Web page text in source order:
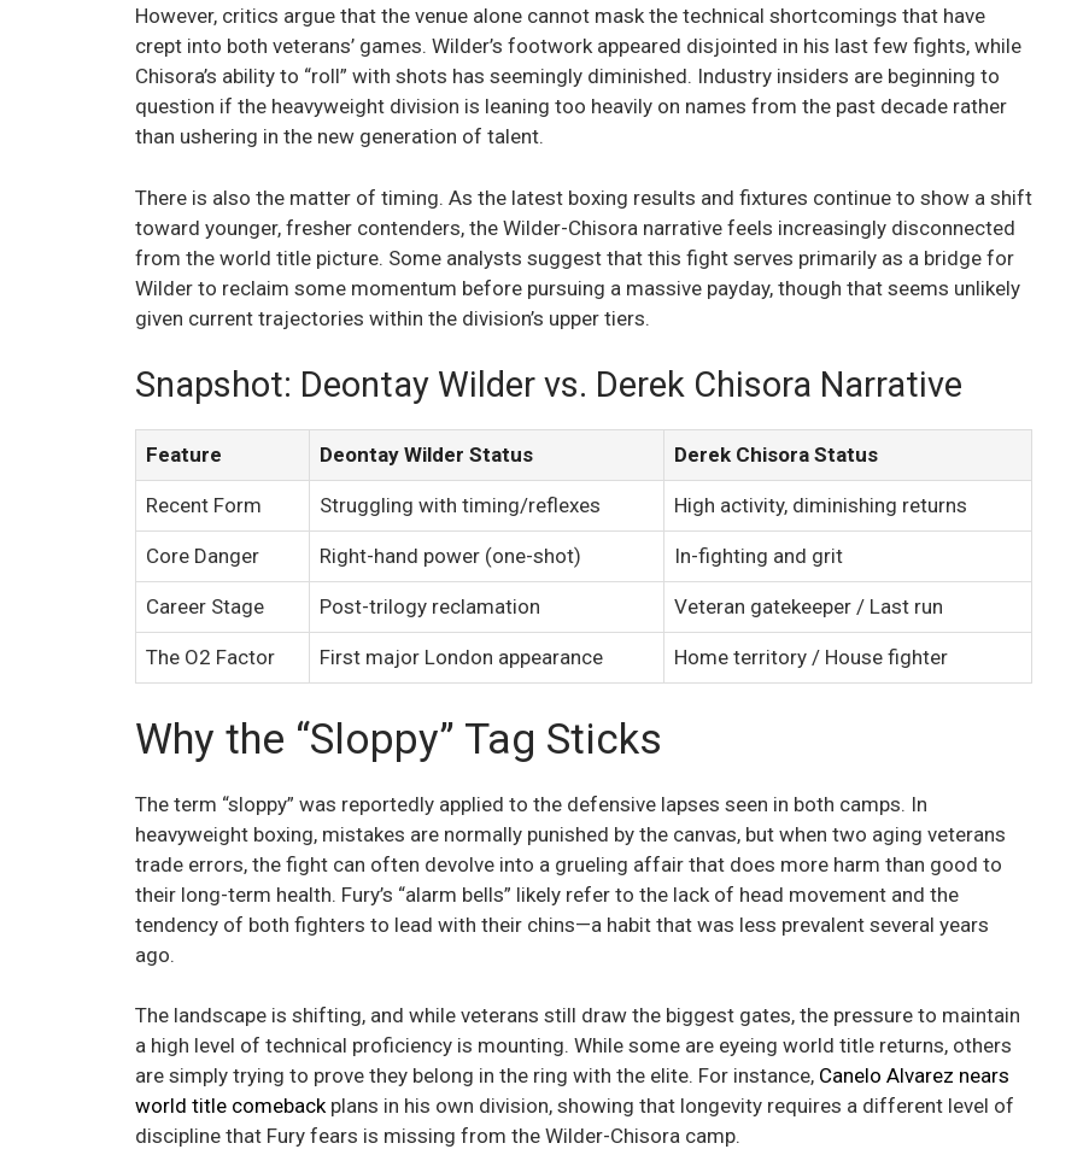
However, critics argue that the venue alone cannot mask the technical shortcomings that have
crept into both veterans’ games. Wilder’s footwork appeared disjointed in his last few fights, while
Chisora’s ability to “roll” with shots has seemingly diminished. Industry insiders are beginning to
question if the heavyweight division is leaning too heavily on names from the past decade rather
than ushering in the new generation of talent.
There is also the matter of timing. As the latest boxing results and fixtures continue to show a shift
toward younger, fresher contenders, the Wilder-Chisora narrative feels increasingly disconnected
from the world title picture. Some analysts suggest that this fight serves primarily as a bridge for
Wilder to reclaim some momentum before pursuing a massive payday, though that seems unlikely
given current trajectories within the division’s upper tiers.
Snapshot: Deontay Wilder vs. Derek Chisora Narrative
Feature Deontay Wilder Status Derek Chisora Status
Recent Form Struggling with timing/reflexes High activity, diminishing returns
Core Danger Right-hand power (one-shot) In-fighting and grit
Career Stage Post-trilogy reclamation Veteran gatekeeper / Last run
The O2 Factor First major London appearance Home territory / House fighter
Why the “Sloppy” Tag Sticks
The term “sloppy” was reportedly applied to the defensive lapses seen in both camps. In
heavyweight boxing, mistakes are normally punished by the canvas, but when two aging veterans
trade errors, the fight can often devolve into a grueling affair that does more harm than good to
their long-term health. Fury’s “alarm bells” likely refer to the lack of head movement and the
tendency of both fighters to lead with their chins—a habit that was less prevalent several years
ago.
The landscape is shifting, and while veterans still draw the biggest gates, the pressure to maintain
a high level of technical proficiency is mounting. While some are eyeing world title returns, others
are simply trying to prove they belong in the ring with the elite. For instance, Canelo Alvarez nears
world title comebackplans in his own division, showing that longevity requires a different level of
discipline that Fury fears is missing from the Wilder-Chisora camp.